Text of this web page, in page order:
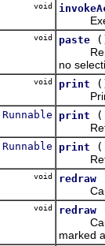
void
void paste
no
void print
Prints
Runnable print
Runnable print
void redraw
void redraw
marked